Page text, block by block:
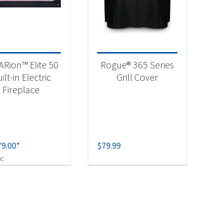
Elite 50
in Electric
Fireplace
*
Rogue® 365 Series
Grill Cover
$79.99